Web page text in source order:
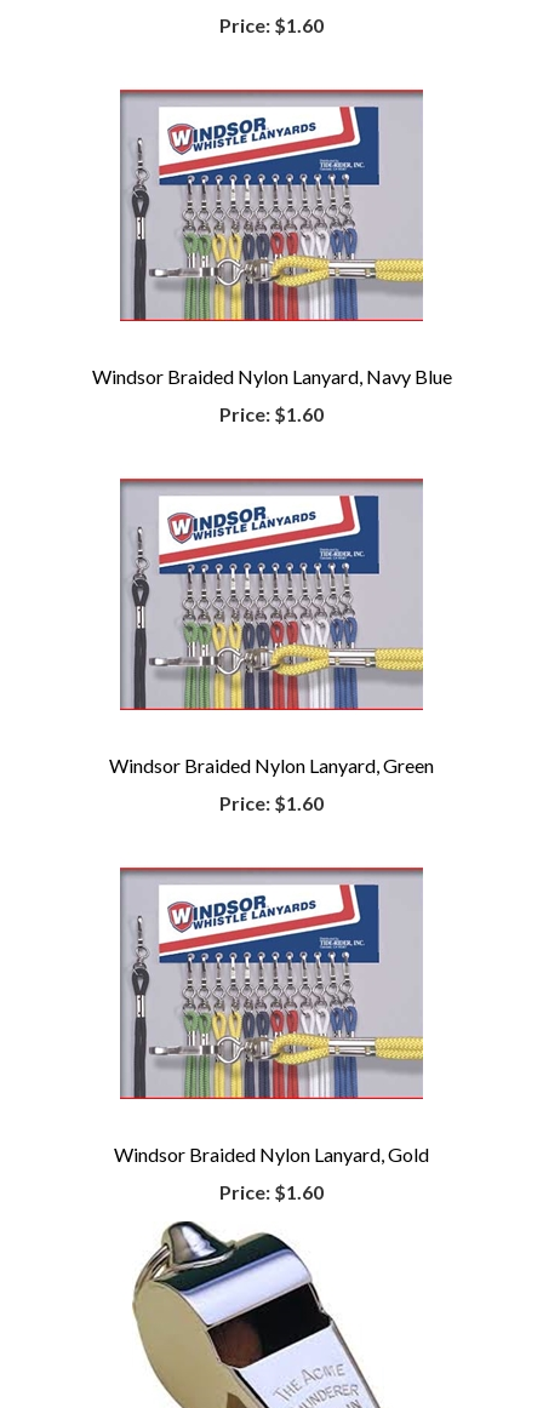
Price: $1.60
Windsor Braided Nylon Lanyard, Navy Blue
Price: $1.60
Windsor Braided Nylon Lanyard, Green
Price: $1.60
Windsor Braided Nylon Lanyard, Gold
Price: $1.60